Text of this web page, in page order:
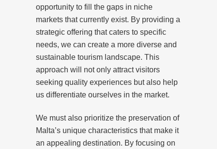
opportunity to fill the gaps in niche
markets that currently exist. By providing a
strategic offering that caters to specific
needs, we can create a more diverse and
sustainable tourism landscape. This
approach will not only attract visitors
seeking quality experiences but also help
us differentiate ourselves in the market.
We must also prioritize the preservation of
Malta’s unique characteristics that make it
an appealing destination. By focusing on